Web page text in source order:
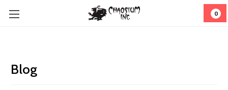
0
Blog